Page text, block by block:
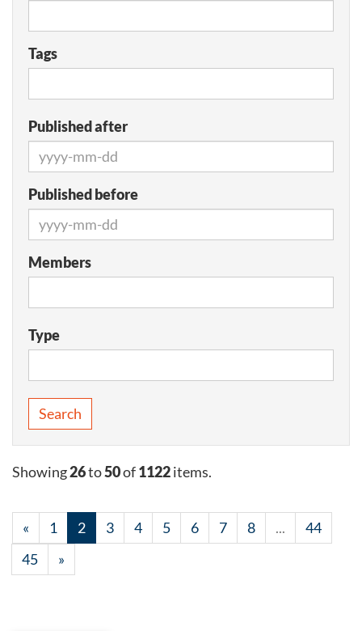
Tags
Published after
Published before
Members
Type
Search
Showing26to50of1122items.
« 1 2 3 4 5 6 7 8 ...
44
45
»